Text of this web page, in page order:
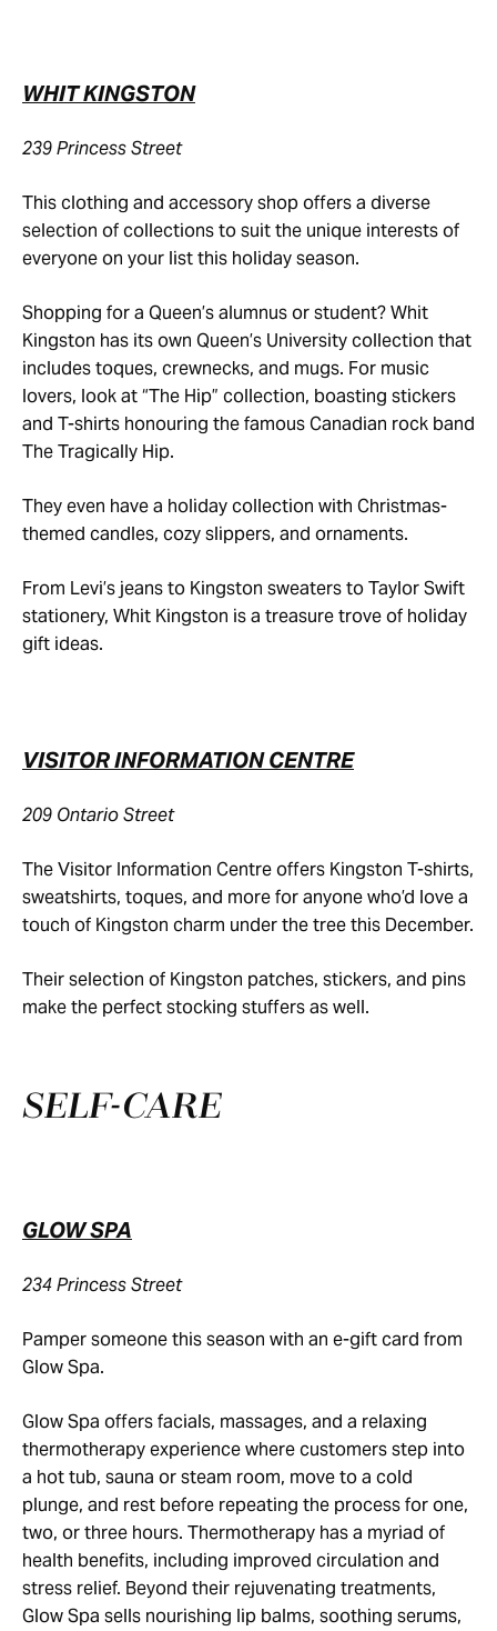
WHIT KINGSTON
239 Princess Street
This clothing and accessory shop offers a diverse
selection of collections to suit the unique interests of
everyone on your list this holiday season.
Shopping for a Queen’s alumnus or student? Whit
Kingston has its own Queen’s University collection that
includes toques, crewnecks, and mugs. For music
lovers, look at “The Hip” collection, boasting stickers
and T-shirts honouring the famous Canadian rock band
The Tragically Hip.
They even have a holiday collection with Christmas-
themed candles, cozy slippers, and ornaments.
From Levi’s jeans to Kingston sweaters to Taylor Swift
stationery, Whit Kingston is a treasure trove of holiday
gift ideas.
VISITOR INFORMATION CENTRE
209 Ontario Street
The Visitor Information Centre offers Kingston T-shirts,
sweatshirts, toques, and more for anyone who’d love a
touch of Kingston charm under the tree this December.
Their selection of Kingston patches, stickers, and pins
make the perfect stocking stuffers as well.
SELF-CARE
GLOW SPA
234 Princess Street
Pamper someone this season with an e-gift card from
Glow Spa.
Glow Spa offers facials, massages, and a relaxing
thermotherapy experience where customers step into
a hot tub, sauna or steam room, move to a cold
plunge, and rest before repeating the process for one,
two, or three hours. Thermotherapy has a myriad of
health benefits, including improved circulation and
stress relief. Beyond their rejuvenating treatments,
Glow Spa sells nourishing lip balms, soothing serums,